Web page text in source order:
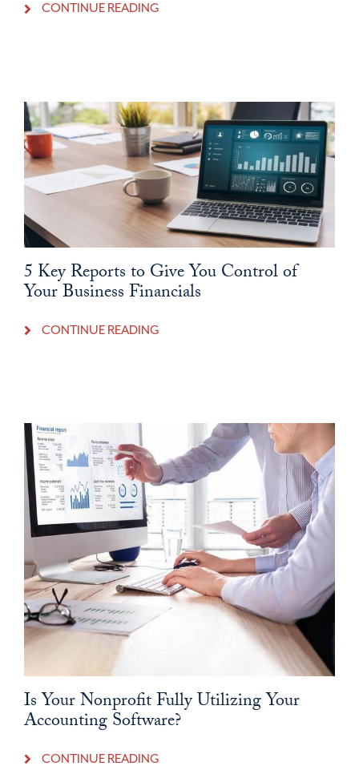
CONTINUE READING
5 Key Reports to Give You Control of
Your Business Financials
CONTINUE READING
Is Your Nonprofit Fully Utilizing Your
Accounting Software?
CONTINUE READING